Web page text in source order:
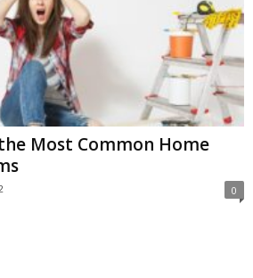
Most Common Home
0